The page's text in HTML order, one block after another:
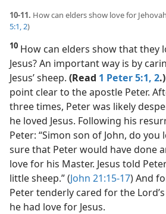
10-11. How can elders show love for
5:1, 2)
10 How can elders show that they
Jesus? An important way is by
Jesus’ sheep. (Read 1 Peter 5:1, 2.)
point clear to the apostle Peter.
three times, Peter was likely
he loved Jesus. Following his
Peter: “Simon son of John, do you
sure that Peter would have done
love for his Master. Jesus told
little sheep.” (John 21:15-17) And
Peter tenderly cared for the
he had love for Jesus.